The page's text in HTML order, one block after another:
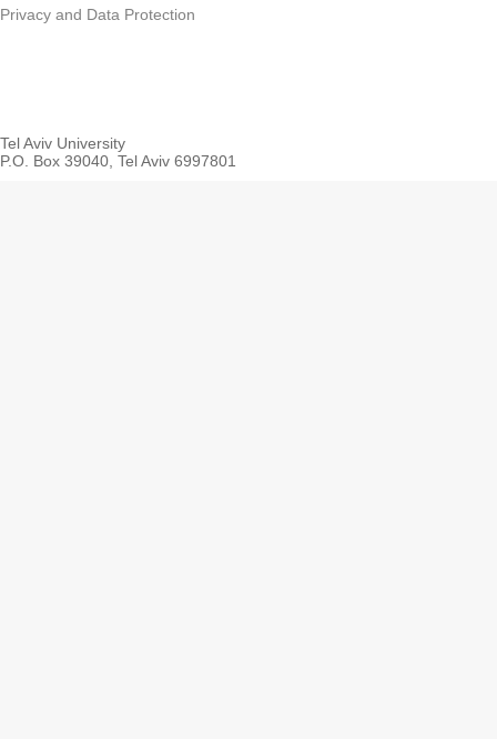
Privacy and Data Protection
Tel Aviv University
P.O. Box 39040, Tel Aviv 6997801